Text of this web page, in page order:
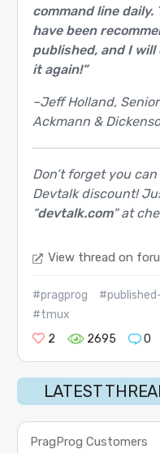
command line daily.
have been
published, and I
it again!”
–Jeff Holland,
Ackmann &
Don’t forget you
Devtalk discount!
“devtalk.com" at
View thread on
#pragprog
#tmux
2
2695 0
LATEST
PragProg Customers